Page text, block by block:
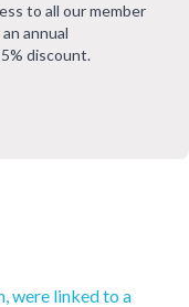
to all our member
annual
discount.
were linked to a